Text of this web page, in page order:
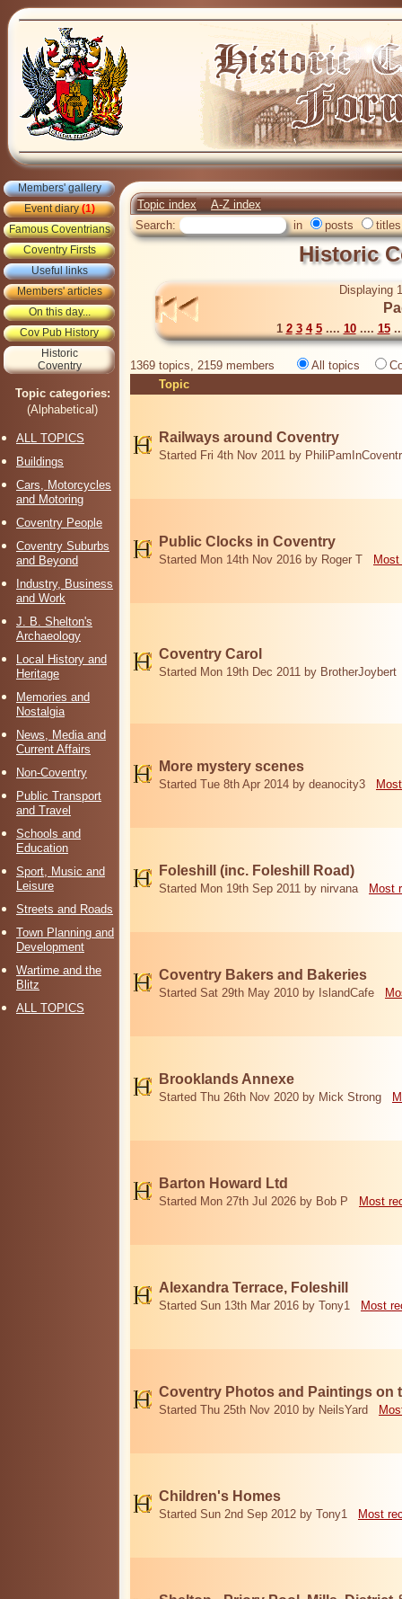
Members' gallery
Event diary(1)
Famous Coventrians
Coventry Firsts
Useful links
Members' articles
On this day...
Cov Pub History
Historic
Coventry
Topic categories:
(Alphabetical)
ALL TOPICS
Buildings
Cars, Motorcycles
and Motoring
Coventry People
Coventry Suburbs
and Beyond
Industry, Business
and Work
J. B. Shelton's
Archaeology
Local History and
Heritage
Memories and
Nostalgia
News, Media and
Current Affairs
Non-Coventry
Public Transport
and Travel
Schools and
Education
Sport, Music and
Leisure
Streets and Roads
Town Planning and
Development
Wartime and the
Blitz
ALL TOPICS
Topic index
A-Z index
Search:
in posts titles
Historic
Displaying
1 2 3 4 5.... 10.... 15
1369 topics, 2159 members All topics
Topic
Railways around Coventry
Started Fri 4th Nov 2011 by
Public Clocks in Coventry
Started Mon 14th Nov 2016 by Roger T
Coventry Carol
Started Mon 19th Dec 2011 by BrotherJoybert
More mystery scenes
Started Tue 8th Apr 2014 by deanocity3
Foleshill (inc. Foleshill Road)
Started Mon 19th Sep 2011 by nirvana Most
Coventry Bakers and Bakeries
Started Sat 29th May 2010 by IslandCafe
Brooklands Annexe
Started Thu 26th Nov 2020 by Mick Strong
Barton Howard Ltd
Started Mon 27th Jul 2026 by Bob P Most
Alexandra Terrace, Foleshill
Started Sun 13th Mar 2016 by Tony1 Most
Coventry Photos and Paintings on
Started Thu 25th Nov 2010 by NeilsYard
Children's Homes
Started Sun 2nd Sep 2012 by Tony1 Most